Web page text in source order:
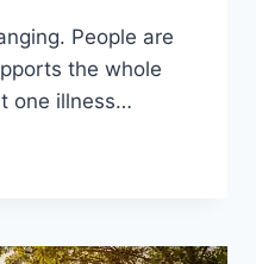
People are
the whole
one illness…